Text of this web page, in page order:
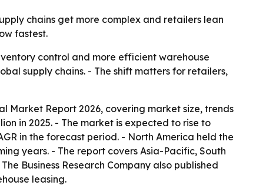
chains get more complex and retailers lean
fastest.
control and more efficient warehouse
supply chains. - The shift matters for retailers,
Market Report 2026, covering market size, trends
in 2025. - The market is expected to rise to
in the forecast period. - North America held the
years. - The report covers Asia-Pacific, South
Business Research Company also published
leasing.